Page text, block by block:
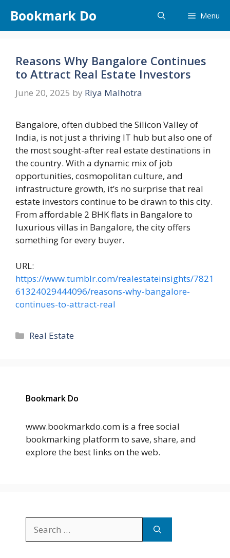
content
Bookmark Do Menu
Reasons Why Bangalore Continues
to Attract Real Estate Investors
June 20, 2025 by Riya Malhotra
Bangalore, often dubbed the Silicon Valley of
India, is not just a thriving IT hub but also one of
the most sought-after real estate destinations in
the country. With a dynamic mix of job
opportunities, cosmopolitan culture, and
infrastructure growth, it’s no surprise that real
estate investors continue to be drawn to this city.
From affordable 2 BHK flats in Bangalore to
luxurious villas in Bangalore, the city offers
something for every buyer.
URL:
https://www.tumblr.com/realestateinsights/7821
61324029444096/reasons-why-bangalore-
continues-to-attract-real
Categories
Real Estate
Bookmark Do
www.bookmarkdo.com is a free social
bookmarking platform to save, share, and
explore the best links on the web.
for: